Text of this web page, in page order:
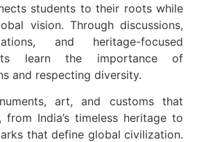
students to their roots while
vision. Through discussions,
and heritage-focused
learn the importance of
and respecting diversity.
art, and customs that
from India’s timeless heritage to
that define global civilization.